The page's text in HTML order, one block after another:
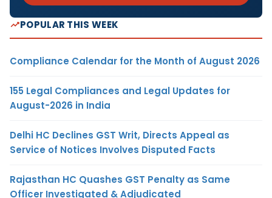
POPULAR THIS WEEK
Compliance Calendar for the Month of August 2026
155 Legal Compliances and Legal Updates for
August-2026 in India
Delhi HC Declines GST Writ, Directs Appeal as
Service of Notices Involves Disputed Facts
Rajasthan HC Quashes GST Penalty as Same
Officer Investigated & Adjudicated